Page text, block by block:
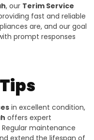
, our Terim Service
fast and reliable
are, and our goal
prompt responses
in excellent condition,
offers expert
maintenance
extend the lifespan of